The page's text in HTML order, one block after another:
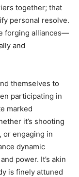
together; that
personal resolve.
forging alliances—
and
themselves to
participating in
marked
it’s shooting
or engaging in
dynamic
power. It’s akin
is finely attuned